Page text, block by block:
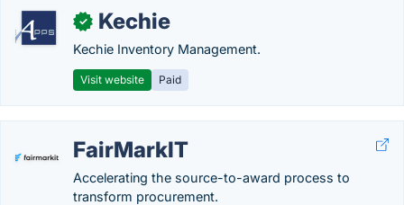
✓ Kechie
Kechie Inventory Management.
Visit website Paid
FairMarkIT
Accelerating the source-to-award process to
transform procurement.